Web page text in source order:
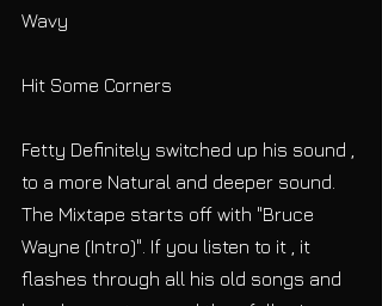
Wavy
Hit Some Corners
Fetty Definitely switched up his sound ,
to a more Natural and deeper sound.
The Mixtape starts off with "Bruce
Wayne (Intro)". If you listen to it , it
flashes through all his old songs and